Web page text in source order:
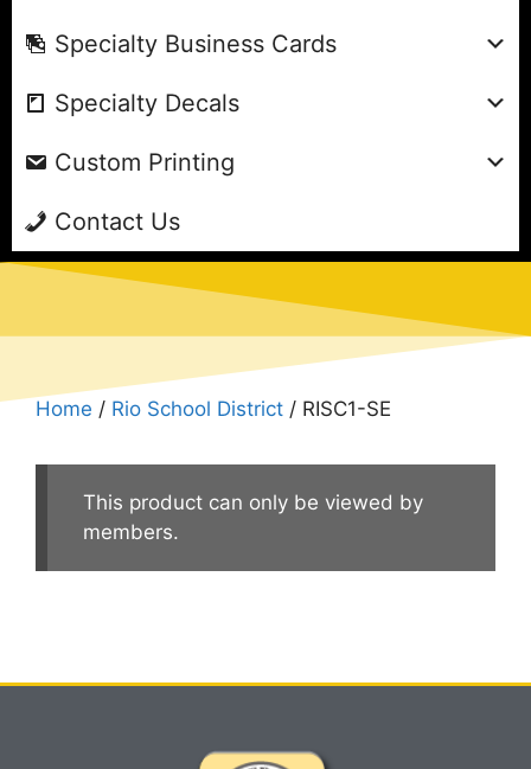
Specialty Business Cards
Specialty Decals
Custom Printing
Contact Us
Home / Rio School District / RISC1-SE
This product can only be viewed by
members.